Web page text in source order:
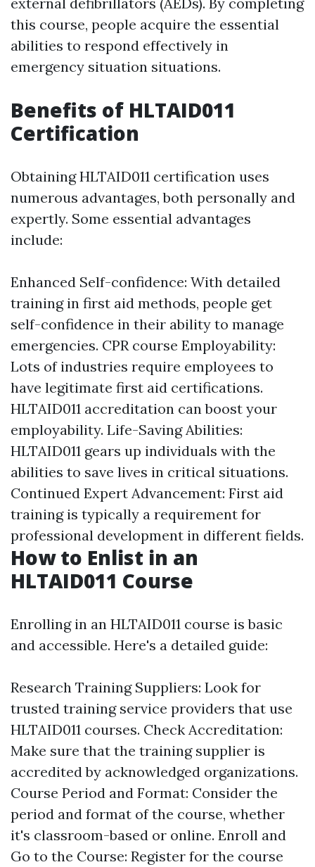
this course, people acquire the essential
abilities to respond effectively in
emergency situation situations.
Benefits of HLTAID011
Certification
Obtaining HLTAID011 certification uses
numerous advantages, both personally and
expertly. Some essential advantages
include:
Enhanced Self-confidence: With detailed
training in first aid methods, people get
self-confidence in their ability to manage
emergencies. CPR course Employability:
Lots of industries require employees to
have legitimate first aid certifications.
HLTAID011 accreditation can boost your
employability. Life-Saving Abilities:
HLTAID011 gears up individuals with the
abilities to save lives in critical situations.
Continued Expert Advancement: First aid
training is typically a requirement for
professional development in different fields.
How to Enlist in an
HLTAID011 Course
Enrolling in an HLTAID011 course is basic
and accessible. Here's a detailed guide:
Research Training Suppliers: Look for
trusted training service providers that use
HLTAID011 courses. Check Accreditation:
Make sure that the training supplier is
accredited by acknowledged organizations.
Course Period and Format: Consider the
period and format of the course, whether
it's classroom-based or online. Enroll and
Go to the Course: Register for the course